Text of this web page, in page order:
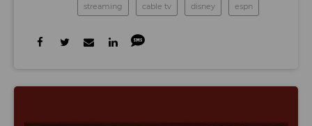
streaming cable tv disney espn